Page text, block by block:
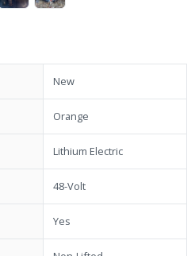
New
Orange
Lithium Electric
48-Volt
Yes